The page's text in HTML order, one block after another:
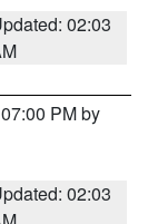
02:03
PM by
02:03